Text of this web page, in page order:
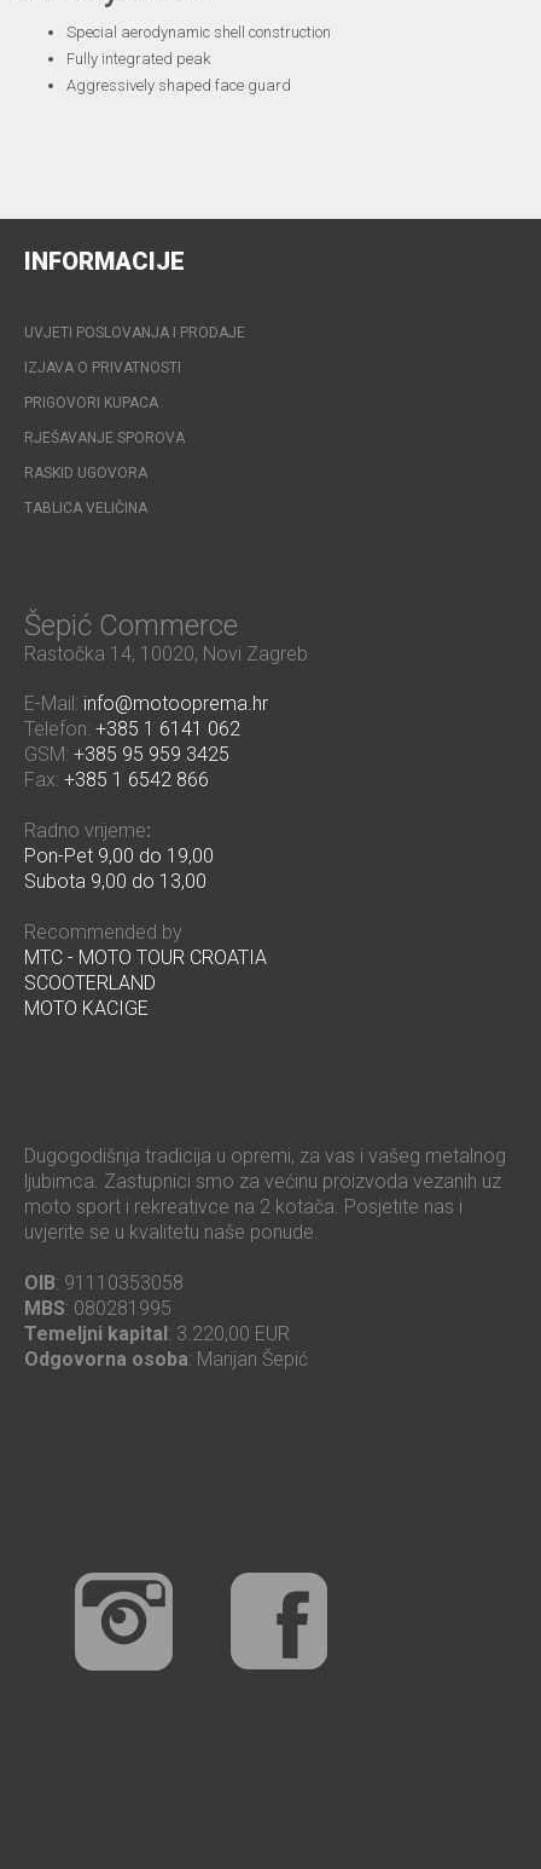
Special aerodynamic shell construction
Fully integrated peak
Aggressively shaped face guard
INFORMACIJE
UVJETI POSLOVANJA I PRODAJE
IZJAVA O PRIVATNOSTI
PRIGOVORI KUPACA
RJEŠAVANJE SPOROVA
RASKID UGOVORA
TABLICA VELIČINA
Šepić Commerce
Rastočka 14, 10020, Novi Zagreb
E-Mail: info@motooprema.hr
Telefon: +385 1 6141 062
GSM: +385 95 959 3425
Fax: +385 1 6542 866
Radno vrijeme:
Pon-Pet 9,00 do 19,00
Subota 9,00 do 13,00
Recommended by
MTC - MOTO TOUR CROATIA
SCOOTERLAND
MOTO KACIGE
Dugogodišnja tradicija u opremi, za vas i vašeg metalnog
ljubimca. Zastupnici smo za većinu proizvoda vezanih uz
moto sport i rekreativce na 2 kotača. Posjetite nas i
uvjerite se u kvalitetu naše ponude.
OIB: 91110353058
MBS: 080281995
Temeljni kapital: 3.220,00 EUR
Odgovorna osoba: Marijan Šepić